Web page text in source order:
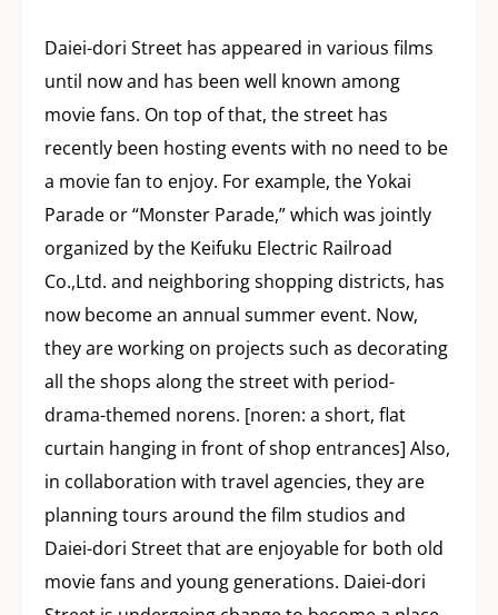
Daiei-dori Street has appeared in various films
until now and has been well known among
movie fans. On top of that, the street has
recently been hosting events with no need to be
a movie fan to enjoy. For example, the Yokai
Parade or “Monster Parade,” which was jointly
organized by the Keifuku Electric Railroad
Co.,Ltd. and neighboring shopping districts, has
now become an annual summer event. Now,
they are working on projects such as decorating
all the shops along the street with period-
drama-themed norens. [noren: a short, flat
curtain hanging in front of shop entrances] Also,
in collaboration with travel agencies, they are
planning tours around the film studios and
Daiei-dori Street that are enjoyable for both old
movie fans and young generations. Daiei-dori